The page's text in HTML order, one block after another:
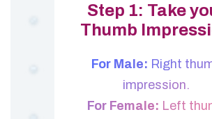
Step 1: Take
Thumb
For Male: Right
impression.
For Female: Left